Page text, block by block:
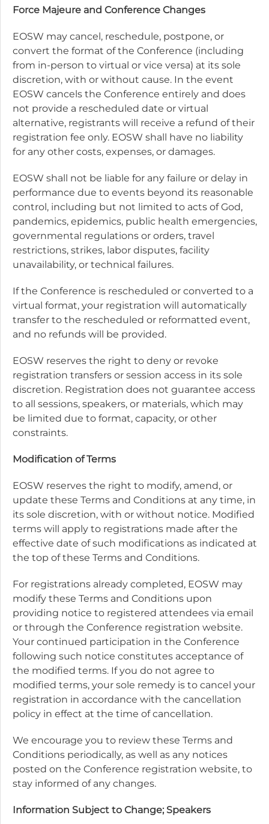
Force Majeure and Conference Changes
EOSW may cancel, reschedule, postpone, or
convert the format of the Conference (including
from in-person to virtual or vice versa) at its sole
discretion, with or without cause. In the event
EOSW cancels the Conference entirely and does
not provide a rescheduled date or virtual
alternative, registrants will receive a refund of their
registration fee only. EOSW shall have no liability
for any other costs, expenses, or damages.
EOSW shall not be liable for any failure or delay in
performance due to events beyond its reasonable
control, including but not limited to acts of God,
pandemics, epidemics, public health emergencies,
governmental regulations or orders, travel
restrictions, strikes, labor disputes, facility
unavailability, or technical failures.
If the Conference is rescheduled or converted to a
virtual format, your registration will automatically
transfer to the rescheduled or reformatted event,
and no refunds will be provided.
EOSW reserves the right to deny or revoke
registration transfers or session access in its sole
discretion. Registration does not guarantee access
to all sessions, speakers, or materials, which may
be limited due to format, capacity, or other
constraints.
Modification of Terms
EOSW reserves the right to modify, amend, or
update these Terms and Conditions at any time, in
its sole discretion, with or without notice. Modified
terms will apply to registrations made after the
effective date of such modifications as indicated at
the top of these Terms and Conditions.
For registrations already completed, EOSW may
modify these Terms and Conditions upon
providing notice to registered attendees via email
or through the Conference registration website.
Your continued participation in the Conference
following such notice constitutes acceptance of
the modified terms. If you do not agree to
modified terms, your sole remedy is to cancel your
registration in accordance with the cancellation
policy in effect at the time of cancellation.
We encourage you to review these Terms and
Conditions periodically, as well as any notices
posted on the Conference registration website, to
stay informed of any changes.
Information Subject to Change; Speakers